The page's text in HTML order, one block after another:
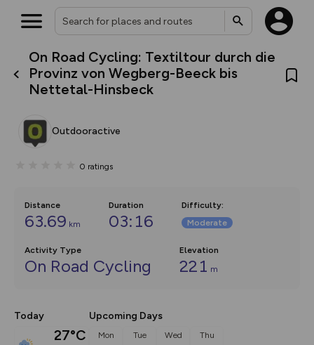
On Road Cycling: Textiltour durch die
Provinz von Wegberg-Beeck bis
Nettetal-Hinsbeck
Outdooractive
0 ratings
Distance
63.69 km
Duration
03:16
Difficulty:
Moderate
Activity Type
On Road Cycling
Elevation
221 m
Today
27°C
Upcoming Days
Mon Tue Wed Thu
What’s new:
The new Map Selector is here!
Keep track of your maps and
collections, with more layers
map by toggling Pins and
Community Alerts.